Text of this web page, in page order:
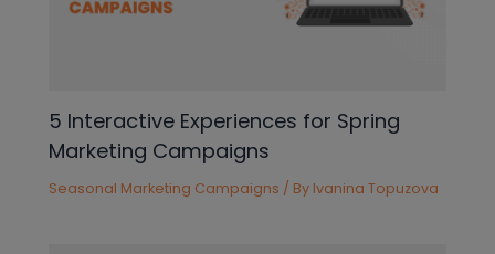
5 Interactive Experiences for Spring
Marketing Campaigns
Seasonal Marketing Campaigns / By Ivanina Topuzova